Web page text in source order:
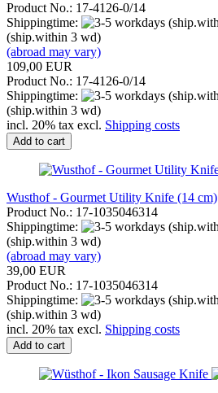
Product No.: 17-4126-0/14
Shippingtime:
(ship.within 3 wd)
(abroad may vary)
109,00 EUR
Product No.: 17-4126-0/14
Shippingtime:
(ship.within 3 wd)
incl. 20% tax excl. Shipping costs
Add to cart
Wusthof - Gourmet Utility Knife (14 cm)
Product No.: 17-1035046314
Shippingtime:
(ship.within 3 wd)
(abroad may vary)
39,00 EUR
Product No.: 17-1035046314
Shippingtime:
(ship.within 3 wd)
incl. 20% tax excl. Shipping costs
Add to cart